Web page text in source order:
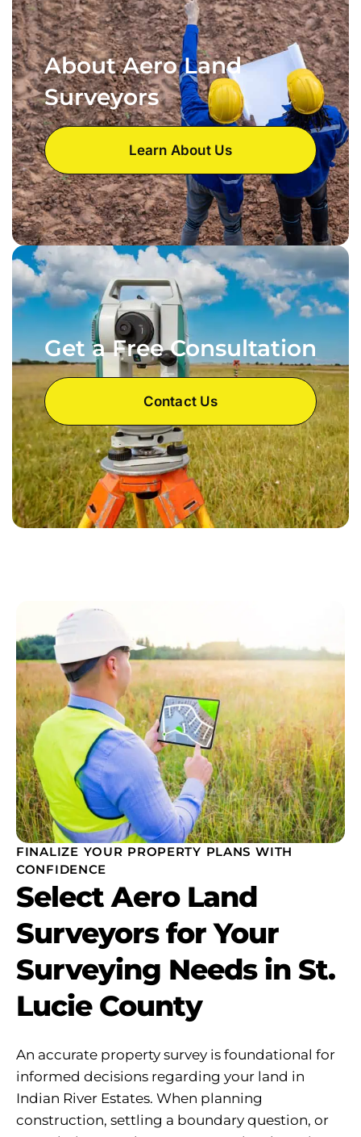
About Aero Land
Surveyors
Learn About Us
Get a Free Consultation
Contact Us
FINALIZE YOUR PROPERTY PLANS WITH
CONFIDENCE
Select Aero Land
Surveyors for Your
Surveying Needs in St.
Lucie County
An accurate property survey is foundational for
informed decisions regarding your land in
Indian River Estates. When planning
construction, settling a boundary question, or